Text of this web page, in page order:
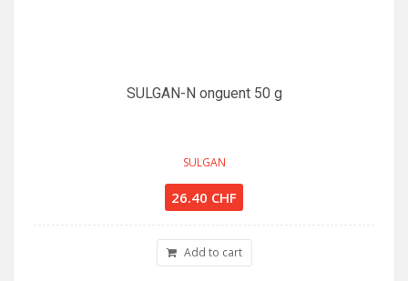
SULGAN-N onguent 50 g
SULGAN
26.40 CHF
Add to cart